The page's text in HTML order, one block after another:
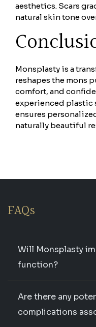
aesthetics. Scars
natural skin tone
Monsplasty is a
reshapes the mons
comfort, and
experienced plastic
ensures
naturally beautiful
FAQs
Will Monsplasty
function?
Are there any
complications